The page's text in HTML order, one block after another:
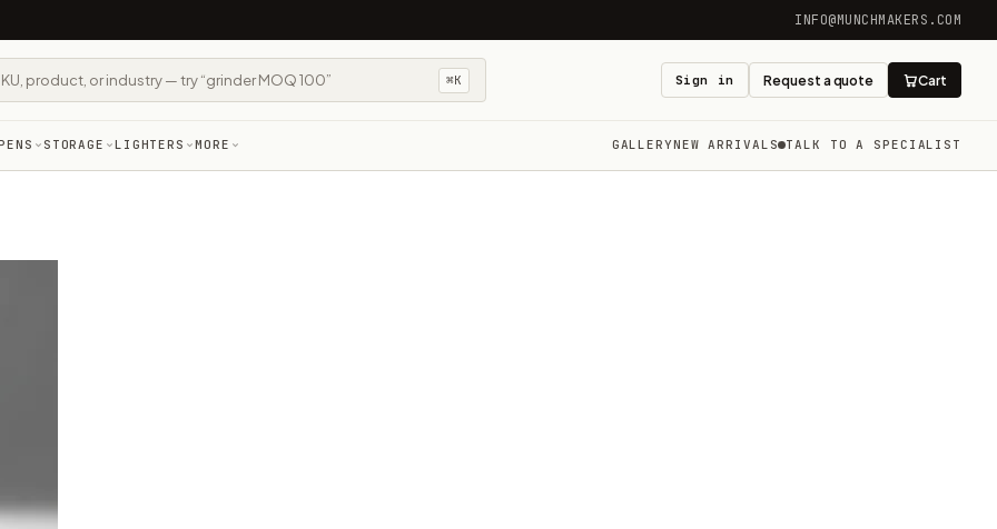
INFO@MUNCHMAKERS.COM
⌘K Sign in Request a quote Cart
STORAGE LIGHTERS MORE GALLERYNEW ARRIVALS TALK TO A SPECIALIST